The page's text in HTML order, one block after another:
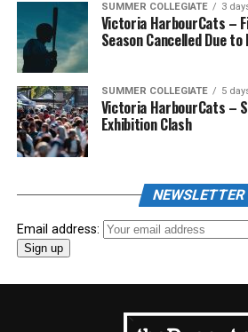
SUMMER COLLEGIATE 3
Victoria HarbourCats –
Season Cancelled Due
SUMMER COLLEGIATE 5
Victoria HarbourCats –
Exhibition Clash
NEWSLETTER
Email address: